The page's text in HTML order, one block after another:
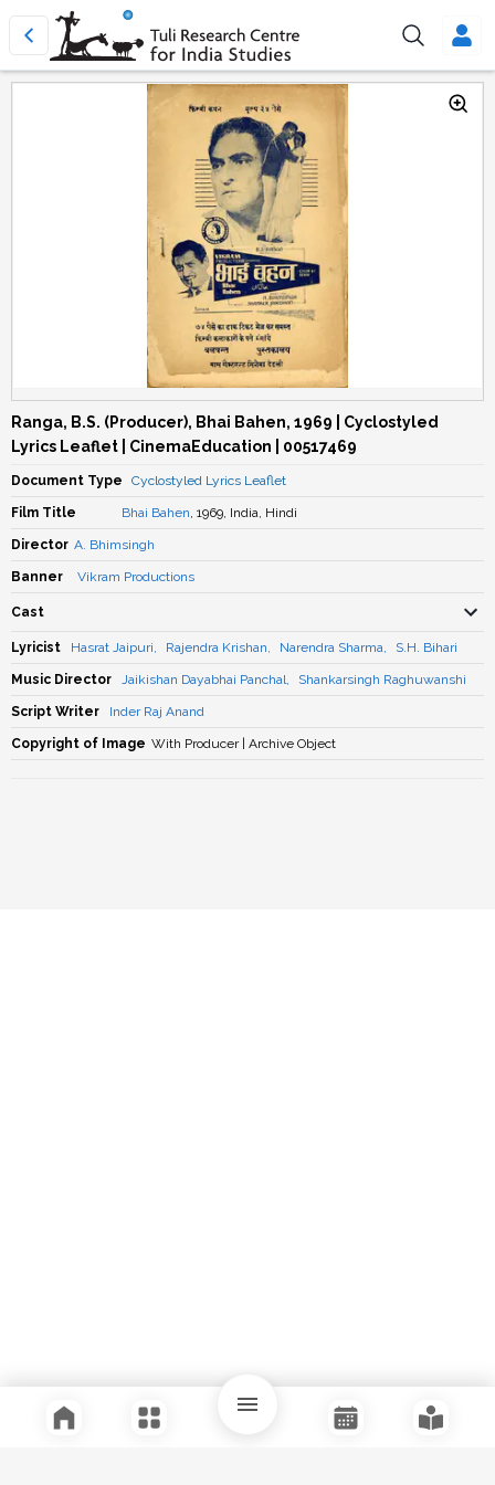
Ranga, B.S. (Producer), Bhai Bahen, 1969 | Cyclostyled
Lyrics Leaflet | CinemaEducation | 00517469
Document Type Cyclostyled Lyrics Leaflet
Film Title Bhai Bahen, 1969, India, Hindi
Director A. Bhimsingh
Banner Vikram Productions
Cast
Lyricist Hasrat Jaipuri, Rajendra Krishan, Narendra Sharma, S.H. Bihari
Music Director Jaikishan Dayabhai Panchal, Shankarsingh Raghuwanshi
Script Writer Inder Raj Anand
Copyright of Image With Producer | Archive Object